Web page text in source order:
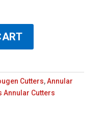
Cutters,Annular
Annular Cutters